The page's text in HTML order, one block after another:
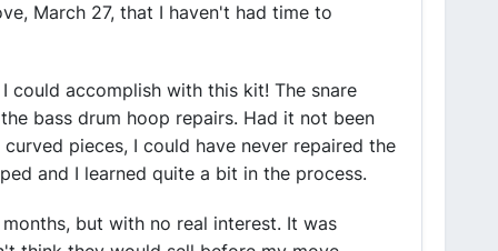
March 27, that I haven't had time to
could accomplish with this kit! The snare
bass drum hoop repairs. Had it not been
pieces, I could have never repaired the
and I learned quite a bit in the process.
but with no real interest. It was